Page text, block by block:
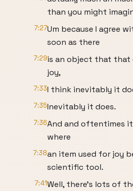
than you might
7:27Um because I agree
soon as there
7:29is an object that that
joy,
7:33I think inevitably it
7:35Inevitably it does.
7:36And and oftentimes
where
7:38an item used for joy
scientific tool.
7:41Well, there's lots of